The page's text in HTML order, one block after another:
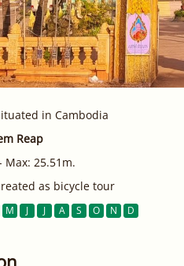
in Cambodia
Reap
Max: 25.51m.
as bicycle tour
M J J A S O N D